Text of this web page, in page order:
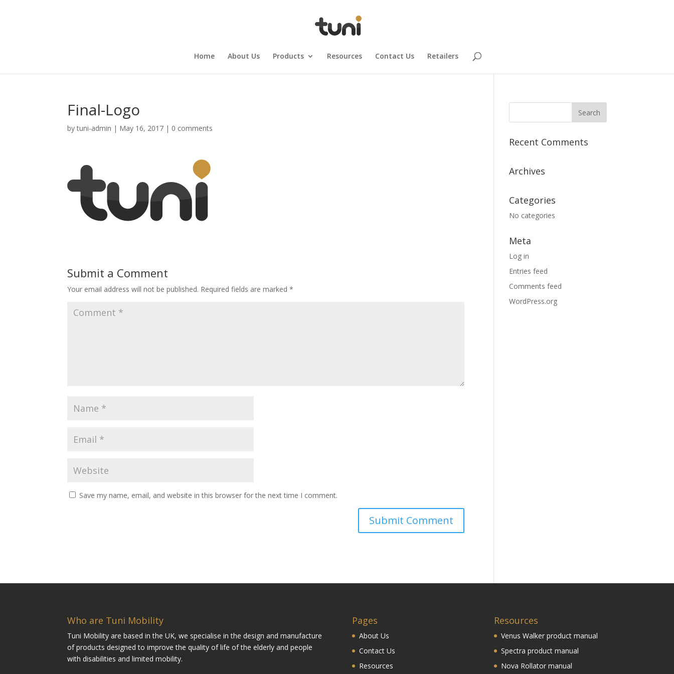
Home About Us Products Resources Contact Us Retailers
Final-Logo
bytuni-admin | May 16, 2017 | 0 comments
Submit a Comment
Your email address will not be published. Required fields are marked*
Save my name, email, and website in this browser for the next time I comment.
Recent Comments
Archives
Categories
No categories
Meta
Log in
Entries feed
Comments feed
WordPress.org
Who are Tuni Mobility
Tuni Mobility are based in the UK, we specialise in the design and manufacture
of products designed to improve the quality of life of the elderly and people
with disabilities and limited mobility.
Pages
About Us
Contact Us
Resources
Resources
Venus Walker product manual
Spectra product manual
Nova Rollator manual